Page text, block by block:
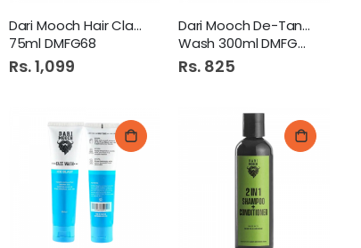
Dari Mooch Hair Clay Wax
75ml DMFG68
Rs. 1,099
Dari Mooch De-Tan Body
Wash 300ml DMFG44
Rs. 825